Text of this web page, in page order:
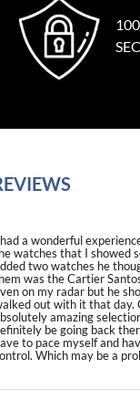
a wonderful
watches that I showed
two watches he
was the Cartier
on my radar but he
out with it that day.
amazing
be going back
to pace myself and
Which may be a